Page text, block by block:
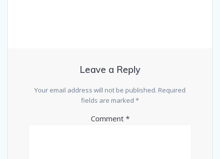
Leave a Reply
Your email address will not be published. Required
fields are marked *
Comment *